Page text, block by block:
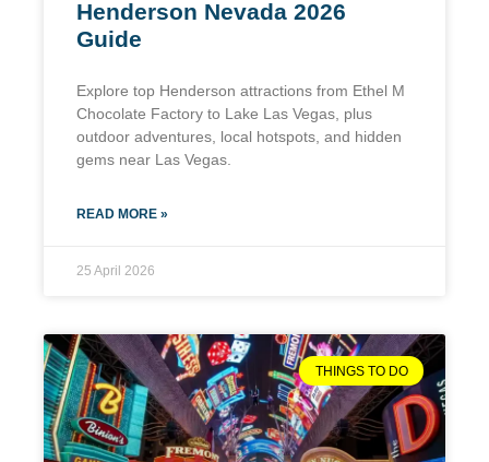
Henderson Nevada 2026
Guide
Explore top Henderson attractions from Ethel M
Chocolate Factory to Lake Las Vegas, plus
outdoor adventures, local hotspots, and hidden
gems near Las Vegas.
READ MORE »
25 April 2026
THINGS TO DO